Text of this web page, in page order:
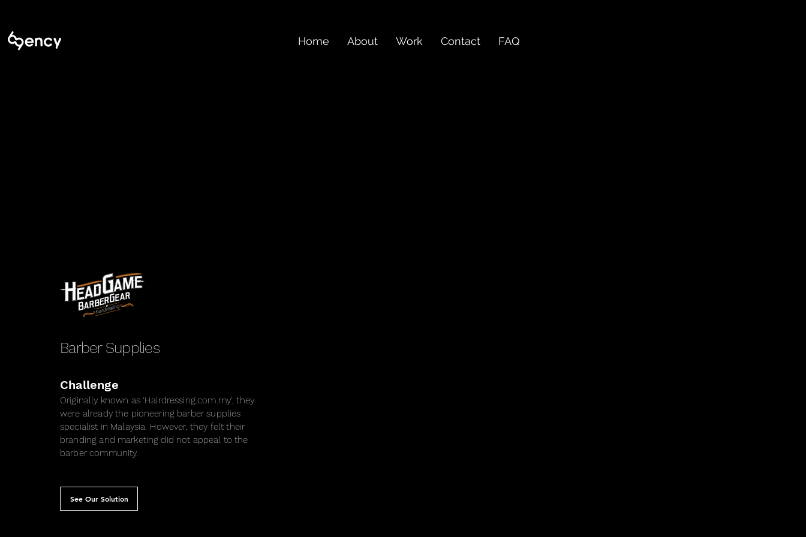
Home About Work Contact FAQ
Barber Supplies
Challenge
Originally known as ‘Hairdressing.com.my’, they
were already the pioneering barber supplies
specialist in Malaysia. However, they felt their
branding and marketing did not appeal to the
barber community.
See Our Solution